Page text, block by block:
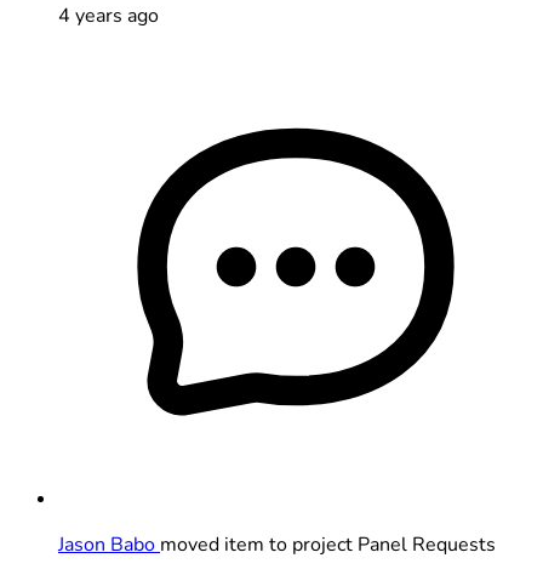
4 years ago
Jason Babo moved item to project Panel Requests